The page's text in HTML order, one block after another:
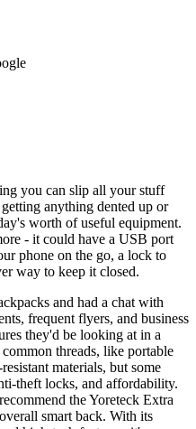
you can slip all your stuff
anything dented up or
worth of useful equipment.
- it could have a USB port
phone on the go, a lock to
way to keep it closed.
and had a chat with
frequent flyers, and business
they'd be looking at in a
threads, like portable
materials, but some
theft locks, and affordability.
the Yoreteck Extra
smart back. With its